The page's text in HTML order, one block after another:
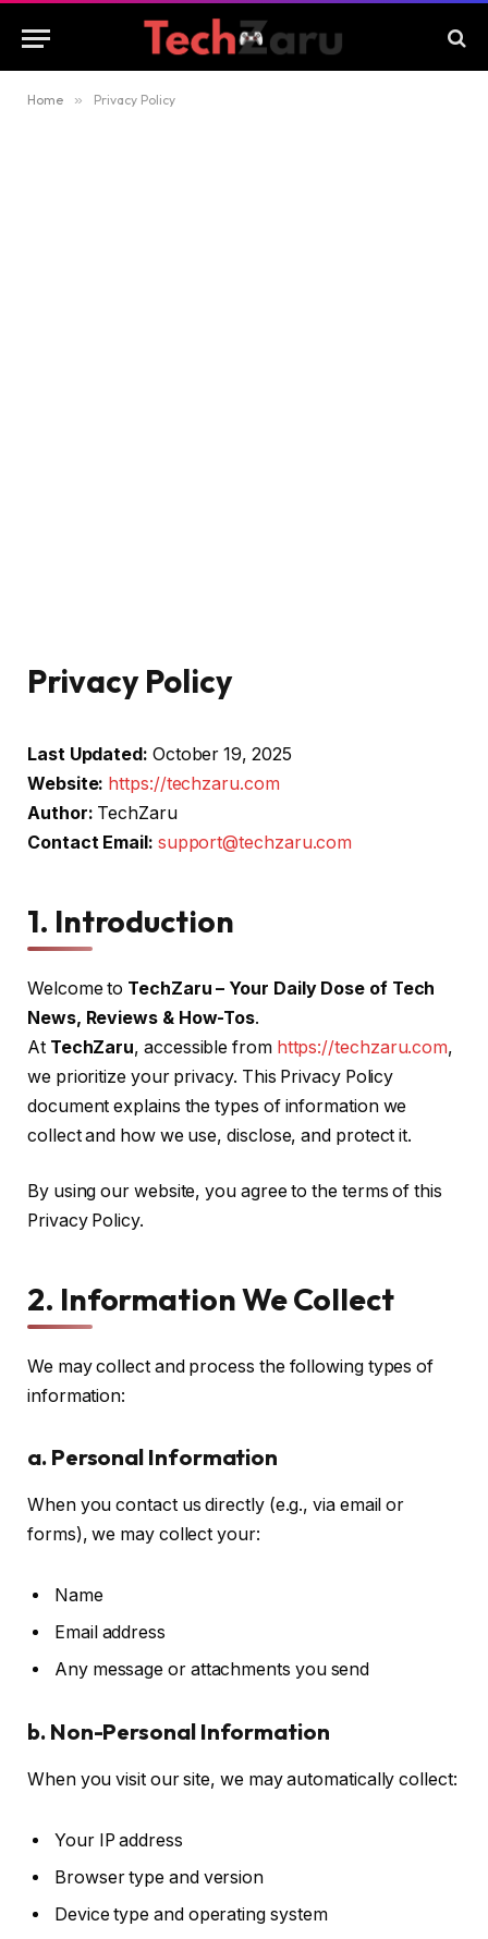
Home » Privacy Policy
Privacy Policy
Last Updated: October 19, 2025
Website: https://techzaru.com
Author: TechZaru
Contact Email: support@techzaru.com
1. Introduction
Welcome to TechZaru – Your Daily Dose of Tech
News, Reviews & How-Tos.
At TechZaru, accessible from https://techzaru.com,
we prioritize your privacy. This Privacy Policy
document explains the types of information we
collect and how we use, disclose, and protect it.
By using our website, you agree to the terms of this
Privacy Policy.
2. Information We Collect
We may collect and process the following types of
information:
a. Personal Information
When you contact us directly (e.g., via email or
forms), we may collect your:
Name
Email address
Any message or attachments you send
b. Non-Personal Information
When you visit our site, we may automatically collect:
Your IP address
Browser type and version
Device type and operating system